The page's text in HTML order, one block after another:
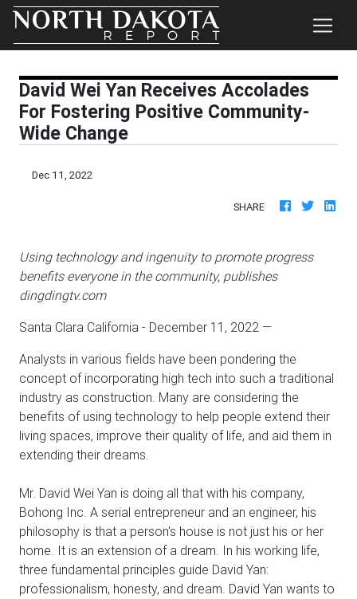
David Wei Yan Receives Accolades
For Fostering Positive Community-
Wide Change
Dec 11, 2022
SHARE
Using technology and ingenuity to promote progress
benefits everyone in the community, publishes
dingdingtv.com
Santa Clara California - December 11, 2022 —
Analysts in various fields have been pondering the
concept of incorporating high tech into such a traditional
industry as construction. Many are considering the
benefits of using technology to help people extend their
living spaces, improve their quality of life, and aid them in
extending their dreams.
Mr. David Wei Yan is doing all that with his company,
Bohong Inc. A serial entrepreneur and an engineer, his
philosophy is that a person's house is not just his or her
home. It is an extension of a dream. In his working life,
three fundamental principles guide David Yan:
professionalism, honesty, and dream. David Yan wants to